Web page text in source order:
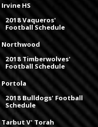
Irvine HS
2018 Vaqueros'
Football Schedule
Northwood
2018 Timberwolves'
Football Schedule
Portola
2018 Bulldogs' Football
Schedule
Tarbut V' Torah